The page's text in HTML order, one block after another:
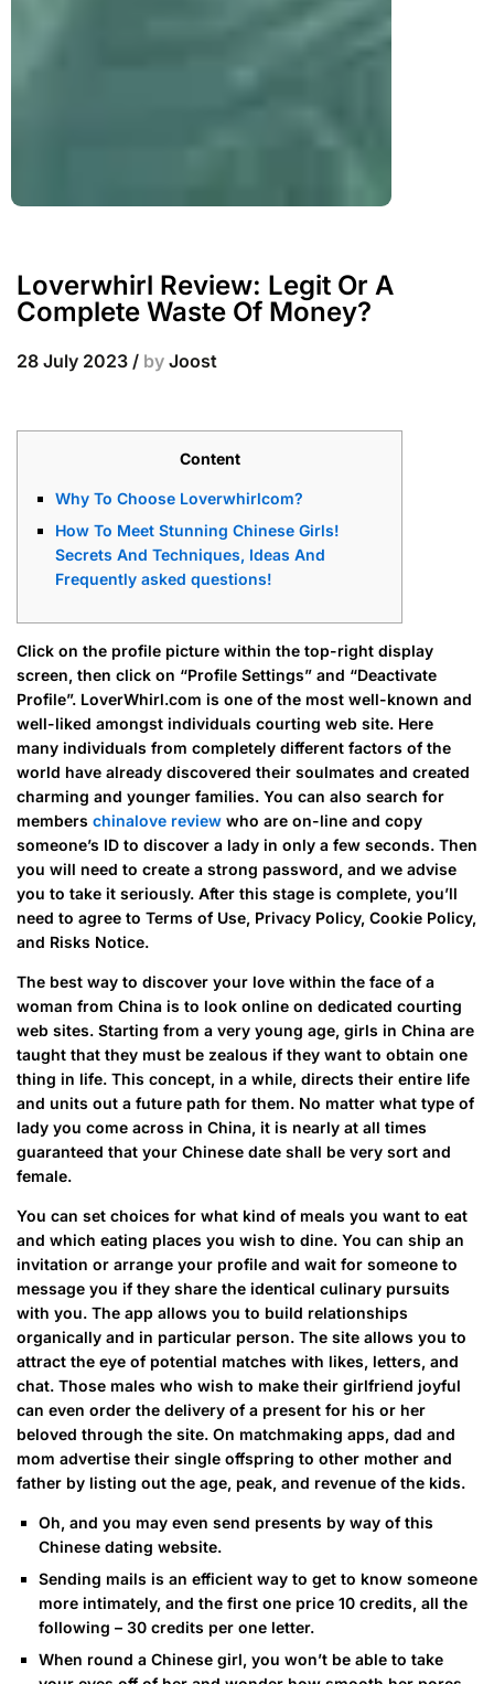
Loverwhirl Review: Legit Or A
Complete Waste Of Money?
28 July 2023 / by Joost
Content
Why To Choose Loverwhirlcom?
How To Meet Stunning Chinese Girls!
Secrets And Techniques, Ideas And
Frequently asked questions!
Click on the profile picture within the top-right display
screen, then click on “Profile Settings” and “Deactivate
Profile”. LoverWhirl.com is one of the most well-known and
well-liked amongst individuals courting web site. Here
many individuals from completely different factors of the
world have already discovered their soulmates and created
charming and younger families. You can also search for
members chinalove review who are on-line and copy
someone’s ID to discover a lady in only a few seconds. Then
you will need to create a strong password, and we advise
you to take it seriously. After this stage is complete, you’ll
need to agree to Terms of Use, Privacy Policy, Cookie Policy,
and Risks Notice.
The best way to discover your love within the face of a
woman from China is to look online on dedicated courting
web sites. Starting from a very young age, girls in China are
taught that they must be zealous if they want to obtain one
thing in life. This concept, in a while, directs their entire life
and units out a future path for them. No matter what type of
lady you come across in China, it is nearly at all times
guaranteed that your Chinese date shall be very sort and
female.
You can set choices for what kind of meals you want to eat
and which eating places you wish to dine. You can ship an
invitation or arrange your profile and wait for someone to
message you if they share the identical culinary pursuits
with you. The app allows you to build relationships
organically and in particular person. The site allows you to
attract the eye of potential matches with likes, letters, and
chat. Those males who wish to make their girlfriend joyful
can even order the delivery of a present for his or her
beloved through the site. On matchmaking apps, dad and
mom advertise their single offspring to other mother and
father by listing out the age, peak, and revenue of the kids.
Oh, and you may even send presents by way of this
Chinese dating website.
Sending mails is an efficient way to get to know someone
more intimately, and the first one price 10 credits, all the
following – 30 credits per one letter.
When round a Chinese girl, you won’t be able to take